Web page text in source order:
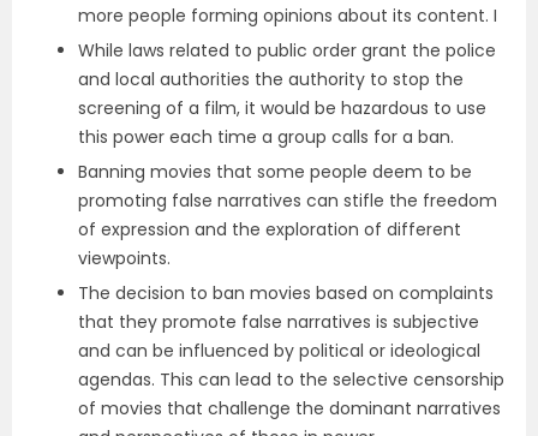
more people forming opinions about its content. I
While laws related to public order grant the police
and local authorities the authority to stop the
screening of a film, it would be hazardous to use
this power each time a group calls for a ban.
Banning movies that some people deem to be
promoting false narratives can stifle the freedom
of expression and the exploration of different
viewpoints.
The decision to ban movies based on complaints
that they promote false narratives is subjective
and can be influenced by political or ideological
agendas. This can lead to the selective censorship
of movies that challenge the dominant narratives